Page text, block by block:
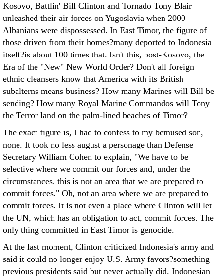
Kosovo, Battlin' Bill Clinton and Tornado Tony Blair
unleashed their air forces on Yugoslavia when 2000
Albanians were dispossessed. In East Timor, the figure of
those driven from their homes?many deported to Indonesia
itself?is about 100 times that. Isn't this, post-Kosovo, the
Era of the "New" New World Order? Don't all foreign
ethnic cleansers know that America with its British
subalterns means business? How many Marines will Bill be
sending? How many Royal Marine Commandos will Tony
the Terror land on the palm-lined beaches of Timor?
The exact figure is, I had to confess to my bemused son,
none. It took no less august a personage than Defense
Secretary William Cohen to explain, "We have to be
selective where we commit our forces and, under the
circumstances, this is not an area that we are prepared to
commit forces." Oh, not an area where we are prepared to
commit forces. It is not even a place where Clinton will let
the UN, which has an obligation to act, commit forces. The
only thing committed in East Timor is genocide.
At the last moment, Clinton criticized Indonesia's army and
said it could no longer enjoy U.S. Army favors?something
previous presidents said but never actually did. Indonesian